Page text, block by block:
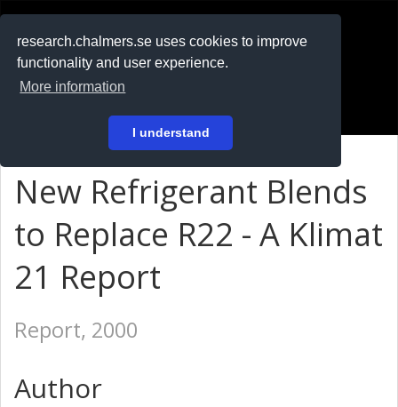
research.chalmers.se uses cookies to improve
functionality and user experience.
More information
I understand
På svenska
New Refrigerant Blends
to Replace R22 - A Klimat
21 Report
Report, 2000
Author